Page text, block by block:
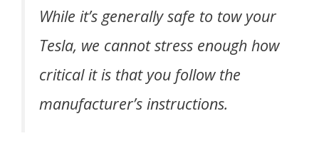
While it’s generally safe to tow your
Tesla, we cannot stress enough how
critical it is that you follow the
manufacturer’s instructions.